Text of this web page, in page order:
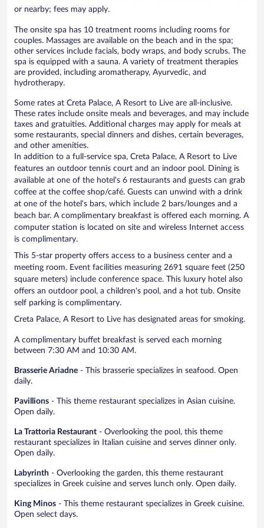
or nearby; fees may apply.
The onsite spa has 10 treatment rooms including rooms for
couples. Massages are available on the beach and in the spa;
other services include facials, body wraps, and body scrubs. The
spa is equipped with a sauna. A variety of treatment therapies
are provided, including aromatherapy, Ayurvedic, and
hydrotherapy.
Some rates at Creta Palace, A Resort to Live are all-inclusive.
These rates include onsite meals and beverages, and may include
taxes and gratuities. Additional charges may apply for meals at
some restaurants, special dinners and dishes, certain beverages,
and other amenities.
In addition to a full-service spa, Creta Palace, A Resort to Live
features an outdoor tennis court and an indoor pool. Dining is
available at one of the hotel's 6 restaurants and guests can grab
coffee at the coffee shop/café. Guests can unwind with a drink
at one of the hotel's bars, which include 2 bars/lounges and a
beach bar. A complimentary breakfast is offered each morning. A
computer station is located on site and wireless Internet access
is complimentary.
This 5-star property offers access to a business center and a
meeting room. Event facilities measuring 2691 square feet (250
square meters) include conference space. This luxury hotel also
offers an outdoor pool, a children's pool, and a hot tub. Onsite
self parking is complimentary.
Creta Palace, A Resort to Live has designated areas for smoking.
A complimentary buffet breakfast is served each morning
between 7:30 AM and 10:30 AM.
Brasserie Ariadne - This brasserie specializes in seafood. Open
daily.
Pavillions - This theme restaurant specializes in Asian cuisine.
Open daily.
La Trattoria Restaurant - Overlooking the pool, this theme
restaurant specializes in Italian cuisine and serves dinner only.
Open daily.
Labyrinth - Overlooking the garden, this theme restaurant
specializes in Greek cuisine and serves lunch only. Open daily.
King Minos - This theme restaurant specializes in Greek cuisine.
Open select days.